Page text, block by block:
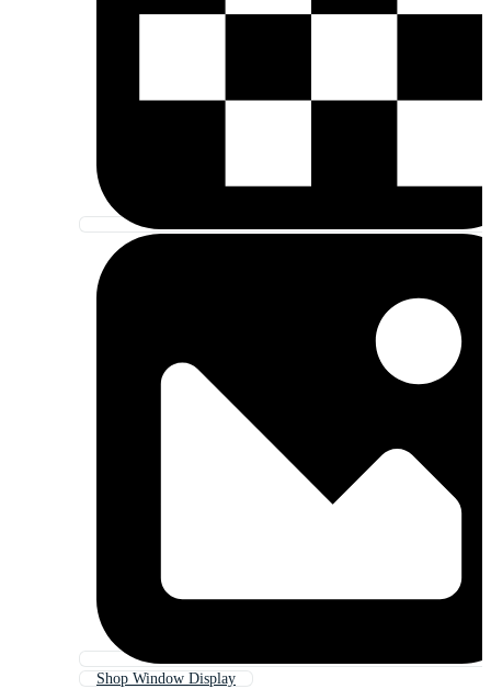
Shop Window Display